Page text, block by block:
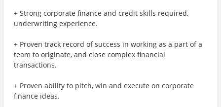
+ Strong corporate finance and credit skills required,
underwriting experience.
+ Proven track record of success in working as a part of a
team to originate, and close complex financial
transactions.
+ Proven ability to pitch, win and execute on corporate
finance ideas.